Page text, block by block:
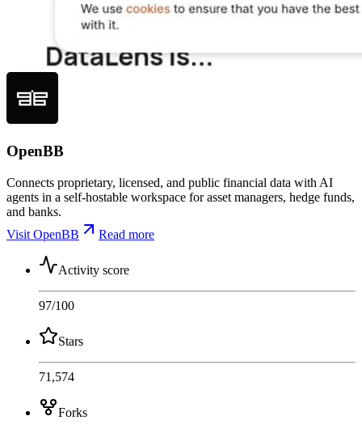
OpenBB
Connects proprietary, licensed, and public financial data with AI
agents in a self-hostable workspace for asset managers, hedge funds,
and banks.
Visit OpenBB
Read more
Activity score
97/100
Stars
71,574
Forks